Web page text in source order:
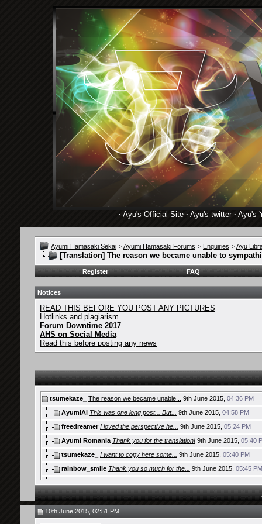
· Ayu's Official Site· Ayu's twitter· Ayu's
Ayumi Hamasaki Sekai >Ayumi Hamasaki Forums > Enquiries >Ayu
[Translation] The reason we became unable to
Register FAQ
Notices
READ THIS BEFORE YOU POST ANY PICTURES
Hotlinks and plagiarism
Forum Downtime 2017
AHS on Social Media
Read this before posting any news
tsumekaze_ The reason we became unable... 9th June 2015, 04:36 PM
AyumiAi This was one long post... But... 9th June 2015, 04:58 PM
freedreamer I loved the perspective he... 9th June 2015, 05:24 PM
Ayumi Romania Thank you for the translation! 9th June 2015, 05:40
tsumekaze_
I want to copy here some... 9th June 2015, 05:40 PM
rainbow_smile Thank you so much for the... 9th June 2015, 05:45 PM
Yukitora One of the best articles I've...9th June 2015,06:19 PM
ayumisrael Thank you very much! I...
10th June 2015, 02:51 PM